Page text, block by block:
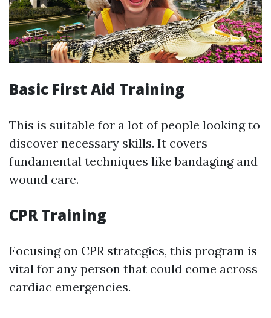
Basic First Aid Training
This is suitable for a lot of people looking to
discover necessary skills. It covers
fundamental techniques like bandaging and
wound care.
CPR Training
Focusing on CPR strategies, this program is
vital for any person that could come across
cardiac emergencies.